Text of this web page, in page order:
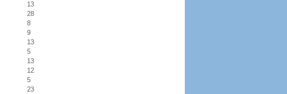
13
28
8
9
13
5
13
12
5
23